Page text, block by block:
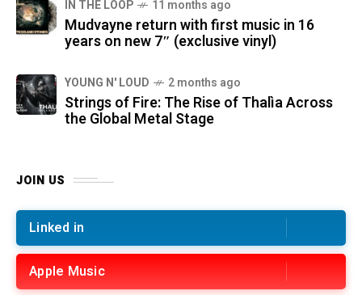
IN THE LOOP 11 months ago
Mudvayne return with first music in 16
years on new 7″ (exclusive vinyl)
YOUNG N' LOUD 2 months ago
Strings of Fire: The Rise of Thalìa Across
the Global Metal Stage
JOIN US
Linked in
Apple Music